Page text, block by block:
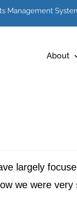
Management
About
largely
we were